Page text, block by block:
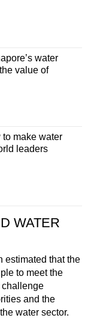
water
value of
make water
leaders
WATER
estimated that the
to meet the
challenge
and the
water sector.